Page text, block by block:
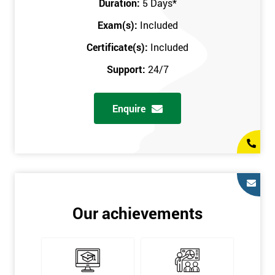
in the comfort of your own home. The six sigma course can be
accessed through any secure internet connection and one of our
six sigma certification.
One of our most popular methods with employers is onsite
training. This is where we provide the course at your workplace
so this allows the employer to monitor employee progress and
saves the employee from spending money on travel costs.
Six Sigma is a business methodology which helps improve
quality. This methodology focuses on collecting and analysing
occurring and figuring out how to reduce them. In the real
world, Six Sigma users have different assignments. Black Belt
Duration: 5 Days*
Exam(s): Included
Certificate(s): Included
Support: 24/7
Enquire
Our achievements